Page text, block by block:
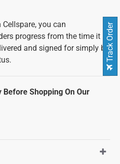
you can
progress from the time it is
and signed for simply by
Before Shopping On Our
Track Order